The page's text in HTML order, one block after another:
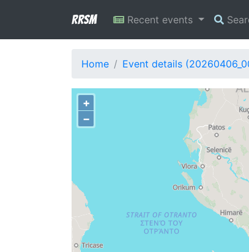
RRSM Recent events
Home Event details
+
−